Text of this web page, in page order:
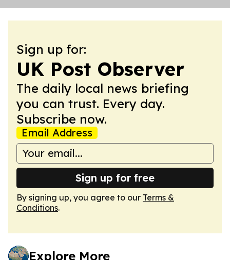
Sign up for:
UK Post Observer
The daily local news briefing
you can trust. Every day.
Subscribe now.
Email Address
Sign up for free
By signing up, you agree to our Terms &
Conditions.
Explore More